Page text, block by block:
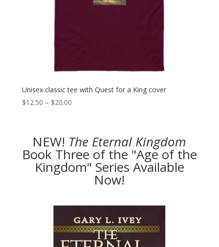
Unisex classic tee with Quest for a King cover
$12.50 – $20.00Price
through
$20.00
NEW! The Eternal Kingdom
Book Three of the "Age of the
Kingdom" Series Available
Now!